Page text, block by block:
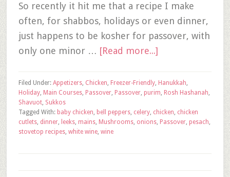
So recently it hit me that a recipe I make
often, for shabbos, holidays or even dinner,
just happens to be kosher for passover, with
only one minor … [Read more...]
Filed Under: Appetizers, Chicken, Freezer-Friendly, Hanukkah,
Holiday, Main Courses, Passover, Passover, purim, Rosh Hashanah,
Shavuot, Sukkos
Tagged With: baby chicken, bell peppers, celery, chicken, chicken
cutlets, dinner, leeks, mains, Mushrooms, onions, Passover, pesach,
stovetop recipes, white wine, wine